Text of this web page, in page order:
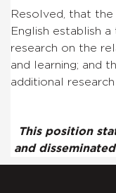
Resolved, that
English establish
research on the
and learning; and
additional research
This position
and